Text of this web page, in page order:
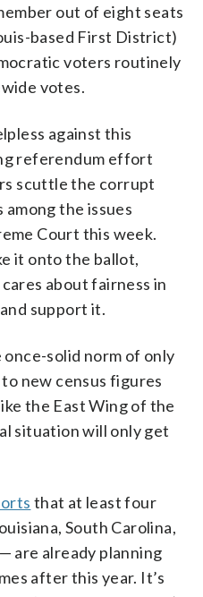
out of eight seats
based First District)
voters routinely
votes.
against this
referendum effort
scuttle the corrupt
among the issues
Court this week.
it onto the ballot,
about fairness in
support it.
solid norm of only
new census figures
the East Wing of the
situation will only get
that at least four
South Carolina,
are already planning
after this year. It’s